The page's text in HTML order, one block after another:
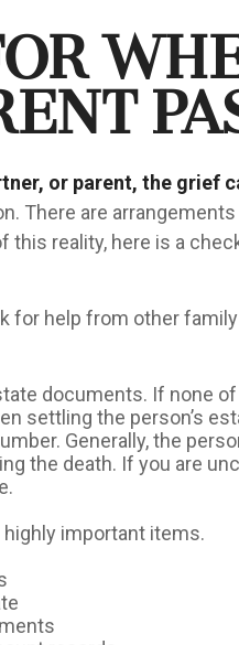
or parent, the grief
There are
this reality, here is a
for help from other
documents. If none
settling the person’s
Generally, the
the death. If you are
important items.